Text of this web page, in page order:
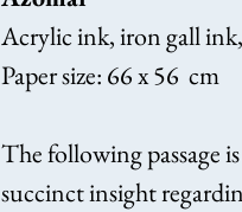
Acrylic ink, iron gall
Paper size: 66 x 56  cm
The following passage
succinct insight